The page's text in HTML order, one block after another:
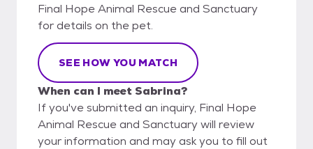
Final Hope Animal Rescue and Sanctuary
for details on the pet.
SEE HOW YOU MATCH
When can I meet Sabrina?
If you've submitted an inquiry, Final Hope
Animal Rescue and Sanctuary will review
your information and may ask you to fill out